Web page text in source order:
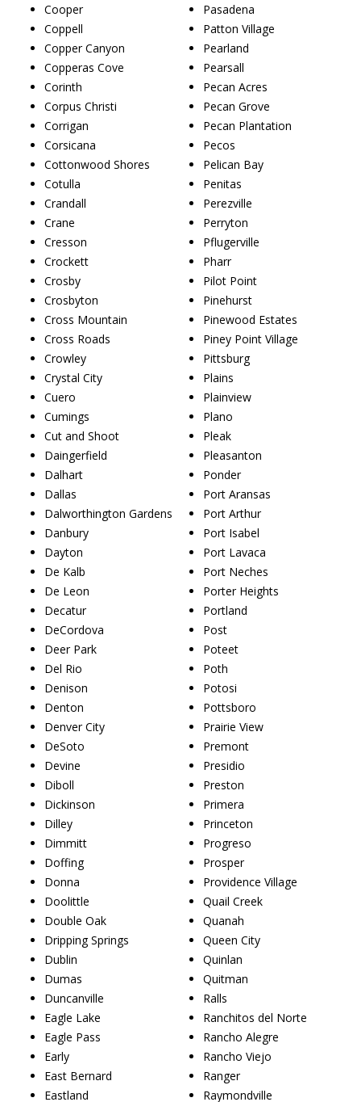
Cooper
Coppell
Copper Canyon
Copperas Cove
Corinth
Corpus Christi
Corrigan
Corsicana
Cottonwood Shores
Cotulla
Crandall
Crane
Cresson
Crockett
Crosby
Crosbyton
Cross Mountain
Cross Roads
Crowley
Crystal City
Cuero
Cumings
Cut and Shoot
Daingerfield
Dalhart
Dallas
Dalworthington Gardens
Danbury
Dayton
De Kalb
De Leon
Decatur
DeCordova
Deer Park
Del Rio
Denison
Denton
Denver City
DeSoto
Devine
Diboll
Dickinson
Dilley
Dimmitt
Doffing
Donna
Doolittle
Double Oak
Dripping Springs
Dublin
Dumas
Duncanville
Eagle Lake
Eagle Pass
Early
East Bernard
Eastland
Pasadena
Patton Village
Pearland
Pearsall
Pecan Acres
Pecan Grove
Pecan Plantation
Pecos
Pelican Bay
Penitas
Perezville
Perryton
Pflugerville
Pharr
Pilot Point
Pinehurst
Pinewood Estates
Piney Point Village
Pittsburg
Plains
Plainview
Plano
Pleak
Pleasanton
Ponder
Port Aransas
Port Arthur
Port Isabel
Port Lavaca
Port Neches
Porter Heights
Portland
Post
Poteet
Poth
Potosi
Pottsboro
Prairie View
Premont
Presidio
Preston
Primera
Princeton
Progreso
Prosper
Providence Village
Quail Creek
Quanah
Queen City
Quinlan
Quitman
Ralls
Ranchitos del Norte
Rancho Alegre
Rancho Viejo
Ranger
Raymondville